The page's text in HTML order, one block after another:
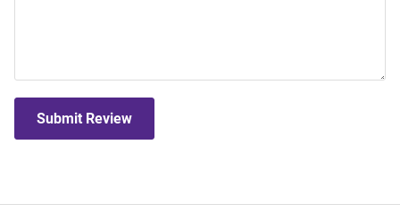
Submit Review